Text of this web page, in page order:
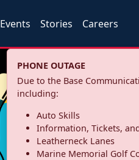
Events Stories Careers
PHONE OUTAGE
Due to the Base
including:
Auto Skills
Information, Tickets,
Leatherneck Lanes
Marine Memorial Golf